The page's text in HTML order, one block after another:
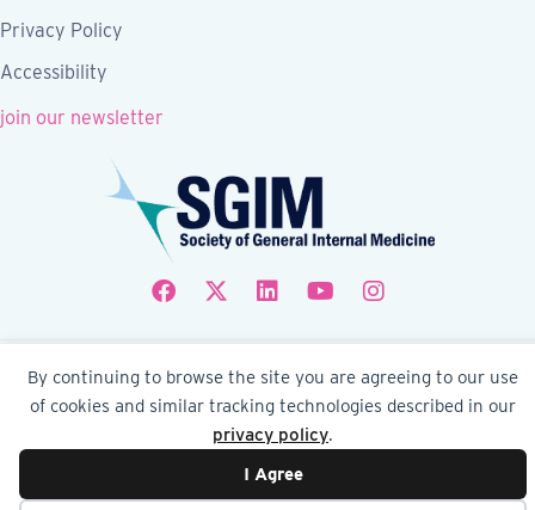
By continuing to browse the site you are agreeing to our use
of cookies and similar tracking technologies described in our
privacy policy.
I Agree
Privacy Policy
Accessibility
join our newsletter
Follow SGIM on Facebook
Follow SGIM on X
Follow SGIM on LinkedIn
Follow SGIM on YouTube
Follow SGIM on
Website by Yoko Co